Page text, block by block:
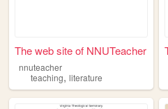
The web site of NNUTeacher
nnuteacher
teaching, literature